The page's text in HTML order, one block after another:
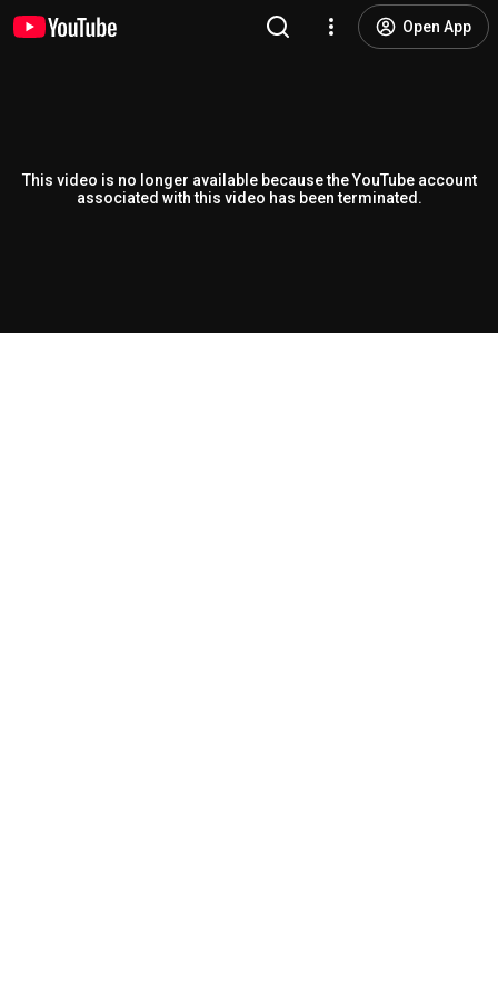
Open App
This video is no longer available because the YouTube account
associated with this video has been terminated.